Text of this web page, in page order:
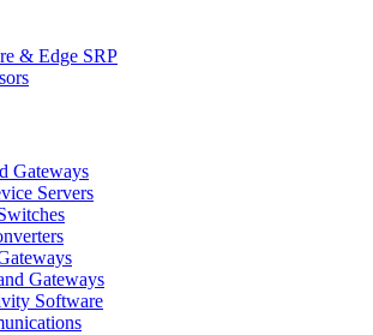
& Edge SRP
Gateways
Servers
Gateways
Software